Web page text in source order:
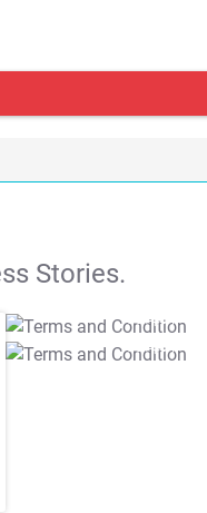
Stories.
T&C Apply
T&C Apply